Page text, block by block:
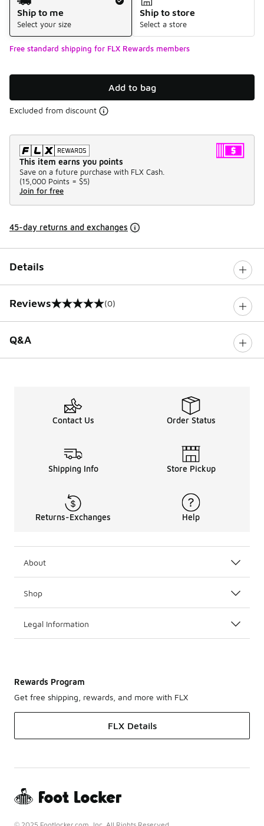
Ship to me
Select your size
Ship to store
Select a store
Free standard shipping for FLX Rewards members
Add to bag
Excluded from discount
This item earns you points
Save on a future purchase with FLX Cash.
(15,000 Points = $5)
Join for free
45-day returns and exchanges
Details
Reviews
0 out of 5 rating (0)
Q&A
Contact Us Order Status
Shipping Info Store Pickup
Returns-Exchanges Help
About
Shop
Legal Information
Rewards Program
Get free shipping, rewards, and more with FLX
FLX Details